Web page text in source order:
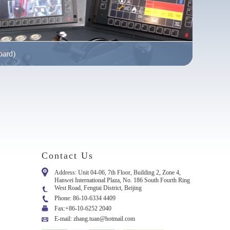
Contact Us
Address: Unit 04-06, 7th Floor, Building 2, Zone 4,
Hanwei International Plaza, No. 186 South Fourth Ring
West Road, Fengtai District, Beijing
Phone: 86-10-6334 4409
Fax:+86-10-6252 2040
E-mail: zhang.tuan@hotmail.com